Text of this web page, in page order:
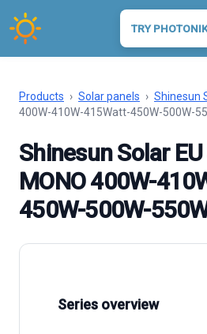
TRY
Products › Solar panels › Shinesun
400W-410W-415Watt-450W-500W-
Shinesun Solar
MONO 400W-
450W-500W-
Series overview